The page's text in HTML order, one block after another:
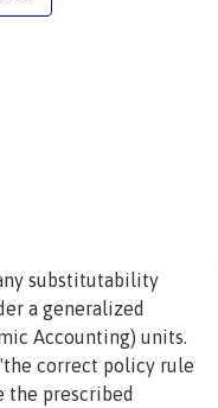
substitutability
a generalized
Accounting) units.
correct policy rule
the prescribed